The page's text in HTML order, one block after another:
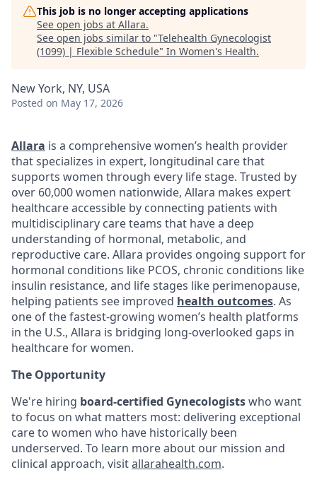
This job is no longer accepting applications
See open jobs at Allara.
See open jobs similar to "Telehealth Gynecologist
(1099) | Flexible Schedule" In Women's Health.
New York, NY, USA
Posted on May 17, 2026
Allara is a comprehensive women’s health provider
that specializes in expert, longitudinal care that
supports women through every life stage. Trusted by
over 60,000 women nationwide, Allara makes expert
healthcare accessible by connecting patients with
multidisciplinary care teams that have a deep
understanding of hormonal, metabolic, and
reproductive care. Allara provides ongoing support for
hormonal conditions like PCOS, chronic conditions like
insulin resistance, and life stages like perimenopause,
helping patients see improved health outcomes. As
one of the fastest-growing women’s health platforms
in the U.S., Allara is bridging long-overlooked gaps in
healthcare for women.
The Opportunity
We're hiring board-certified Gynecologistswho want
to focus on what matters most: delivering exceptional
care to women who have historically been
underserved. To learn more about our mission and
clinical approach, visitallarahealth.com.